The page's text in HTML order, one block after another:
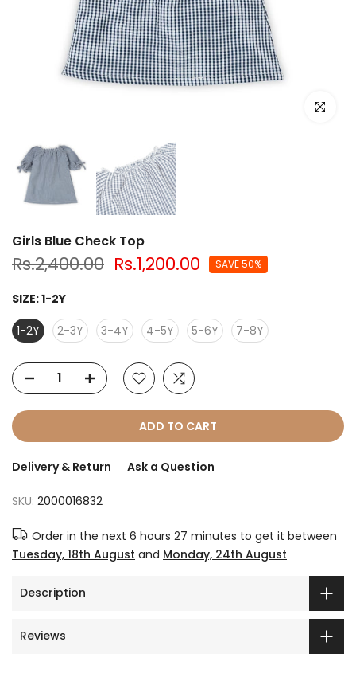
Click to
Girls Blue Check Top
Rs.2,400.00 Rs.1,200.00 SAVE 50%
SIZE:1-2Y
1-2Y
2-3Y 3-4Y 4-5Y 5-6Y 7-8Y
ADD TO CART
Delivery & Return Ask a Question
SKU: 2000016832
Order in the next 6 hours 27 minutes to get it between
Tuesday, 18th August and Monday, 24th August
Description
Reviews